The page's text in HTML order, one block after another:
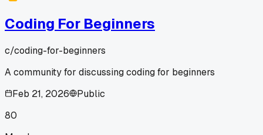
Coding For Beginners
c/coding-for-beginners
A community for discussing coding for beginners
Feb 21, 2026
Public
80